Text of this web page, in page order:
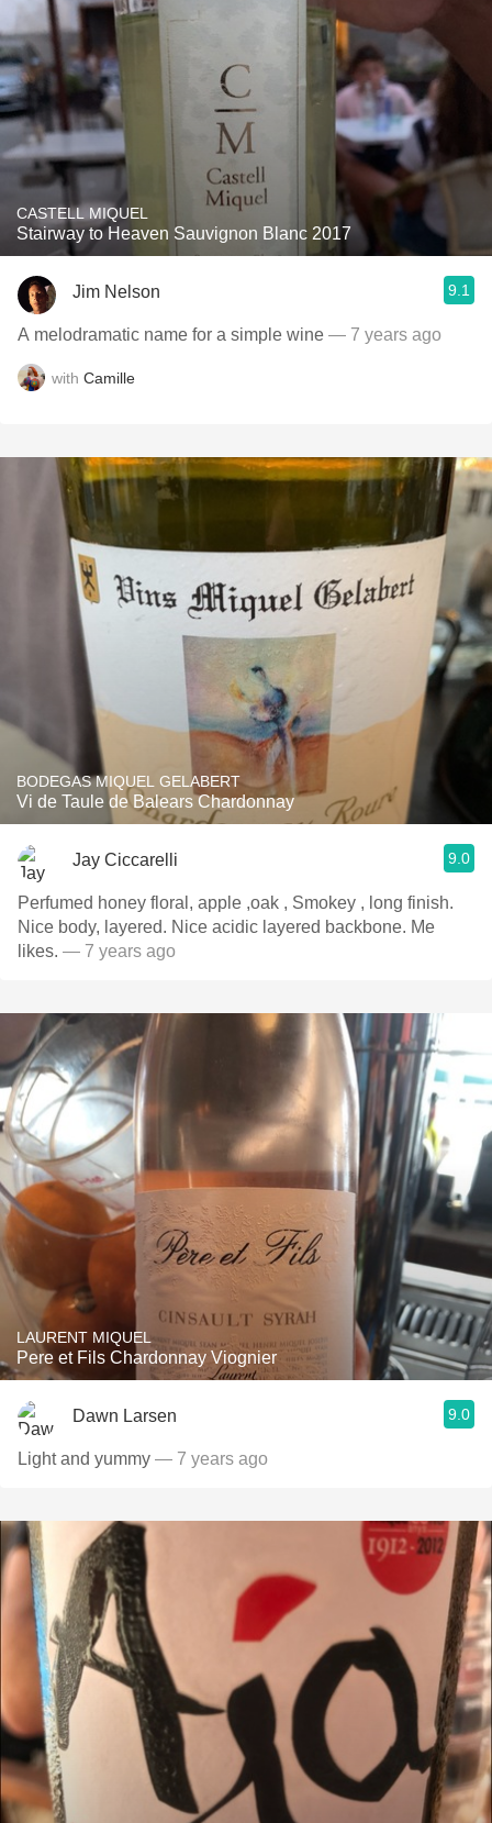
CASTELL MIQUEL
Stairway to Heaven Sauvignon Blanc 2017
Jim Nelson 9.1
A melodramatic name for a simple wine — 7 years ago
with Camille
BODEGAS MIQUEL GELABERT
Vi de Taule de Balears Chardonnay
Jay Ciccarelli 9.0
Perfumed honey floral, apple ,oak , Smokey , long finish.
Nice body, layered. Nice acidic layered backbone. Me
likes. — 7 years ago
LAURENT MIQUEL
Pere et Fils Chardonnay Viognier
Dawn Larsen 9.0
Light and yummy — 7 years ago